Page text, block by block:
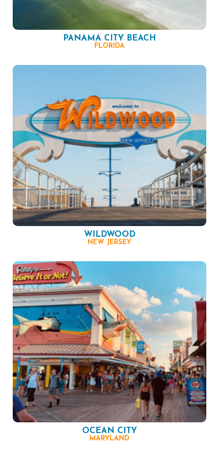
PANAMA CITY BEACH
FLORIDA
WILDWOOD
NEW JERSEY
OCEAN CITY
MARYLAND